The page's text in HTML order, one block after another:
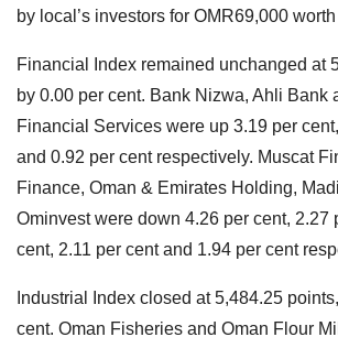
by local’s investors for OMR69,000
Financial Index remained unchanged at
by 0.00 per cent. Bank Nizwa, Ahli Bank
Financial Services were up 3.19 per
and 0.92 per cent respectively. Muscat
Finance, Oman & Emirates Holding,
Ominvest were down 4.26 per cent, 2.27
cent, 2.11 per cent and 1.94 per cent
Industrial Index closed at 5,484.25
cent. Oman Fisheries and Oman Flour